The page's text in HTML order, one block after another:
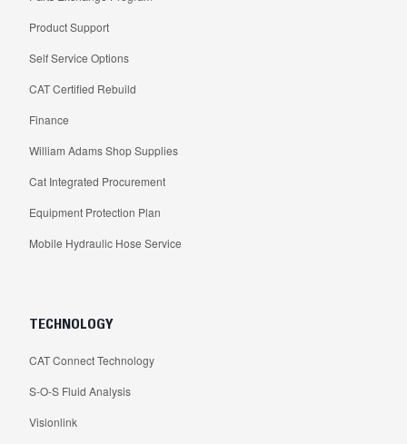
Product Support
Self Service Options
CAT Certified Rebuild
Finance
William Adams Shop Supplies
Cat Integrated Procurement
Equipment Protection Plan
Mobile Hydraulic Hose Service
TECHNOLOGY
CAT Connect Technology
S-O-S Fluid Analysis
Visionlink